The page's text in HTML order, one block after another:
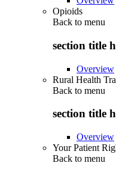
Opioids
Back to menu
section title
Overview
Rural Health
Back to menu
section title
Overview
Your Patient
Back to menu